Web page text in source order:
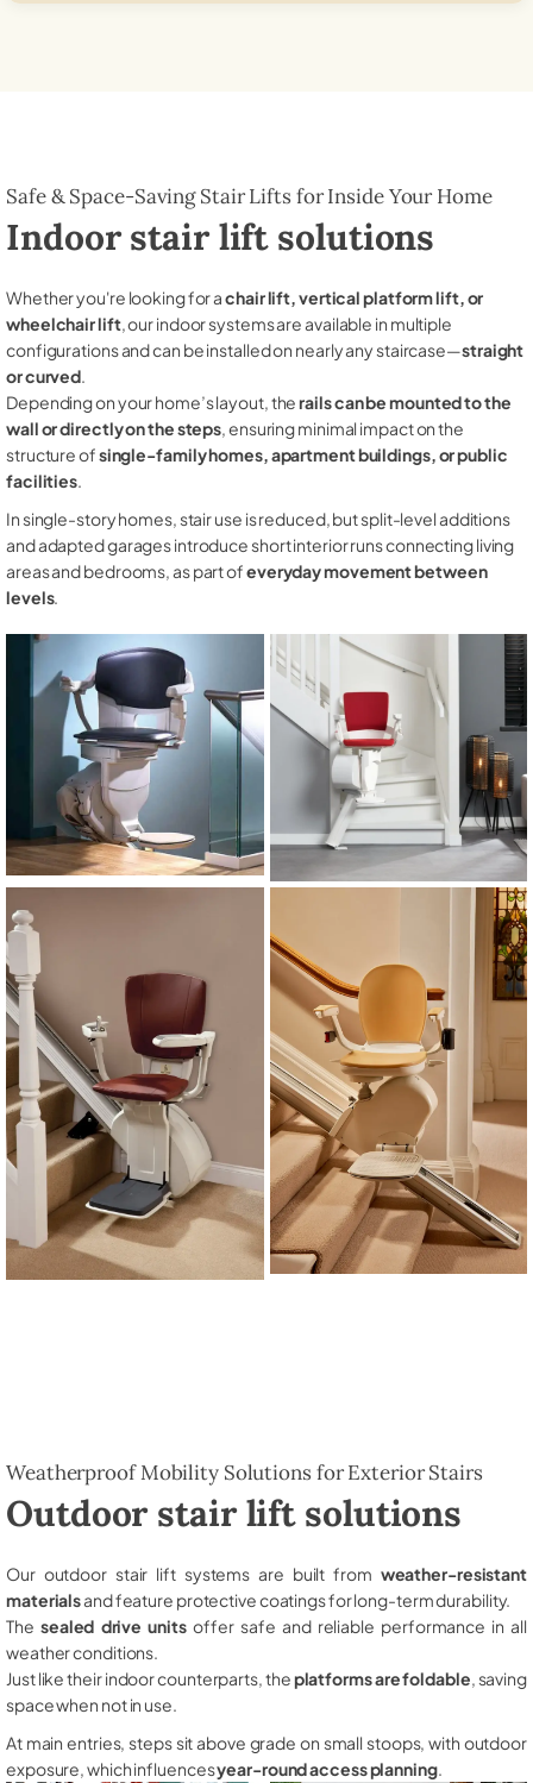
Safe & Space-Saving Stair Lifts for Inside Your Home
Indoor stair lift solutions
Whether you're looking for achair lift, vertical platform lift, or
wheelchair lift, our indoor systems are available in multiple
configurations and can be installed on nearly any staircase—straight
or curved.
Depending on your home’s layout, therails can be mounted to the
wall or directly on the steps, ensuring minimal impact on the
structure ofsingle-family homes, apartment buildings, or public
facilities.
In single-story homes, stair use is reduced, but split-level additions
and adapted garages introduce short interior runs connecting living
areas and bedrooms, as part ofeveryday movement between
levels.
Weatherproof Mobility Solutions for Exterior Stairs
Outdoor stair lift solutions
Our outdoor stair lift systems are built from weather-resistant
materialsand feature protective coatings for long-term durability.
The sealed drive unitsoffer safe and reliable performance in all
weather conditions.
Just like their indoor counterparts, theplatforms are foldable , saving
space when not in use.
At main entries, steps sit above grade on small stoops, with outdoor
exposure, which influencesyear-round access planning.